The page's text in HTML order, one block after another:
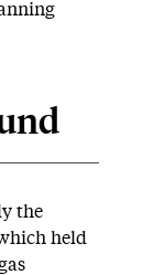
the
held